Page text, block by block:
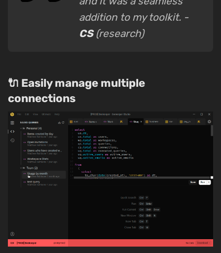
addition to my toolkit. -
CS (research)
🔌 Easily manage multiple
connections